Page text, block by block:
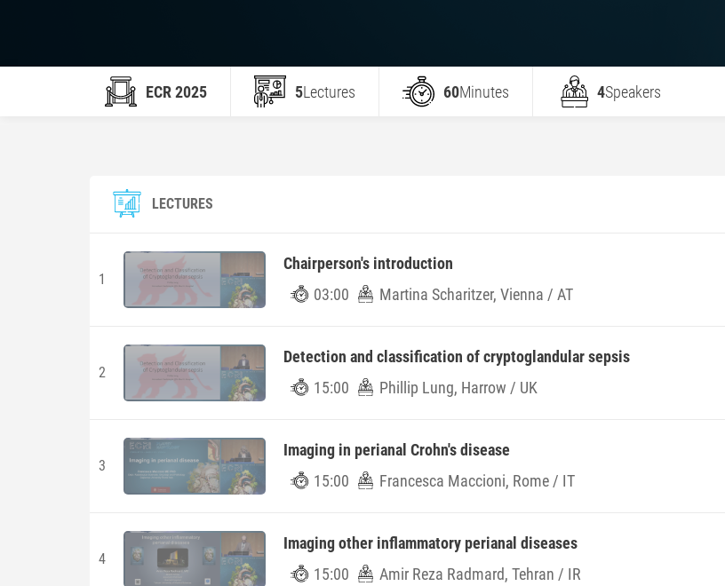
ECR 2025 5Lectures 60Minutes 4Speakers
LECTURES
1
Chairperson's introduction
03:00
Martina Scharitzer, Vienna / AT
2
Detection and classification of cryptoglandular sepsis
15:00
Phillip Lung, Harrow / UK
3
Imaging in perianal Crohn's disease
15:00
Francesca Maccioni, Rome / IT
4
Imaging other inflammatory perianal diseases
15:00
Amir Reza Radmard, Tehran / IR